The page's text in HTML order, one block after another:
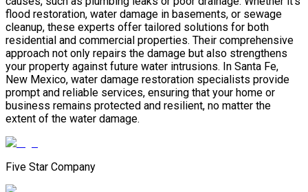
flood restoration, water damage in basements, or sewage
cleanup, these experts offer tailored solutions for both
residential and commercial properties. Their comprehensive
approach not only repairs the damage but also strengthens
your property against future water intrusions. In Santa Fe,
New Mexico, water damage restoration specialists provide
prompt and reliable services, ensuring that your home or
business remains protected and resilient, no matter the
extent of the water damage.
Five Star Company